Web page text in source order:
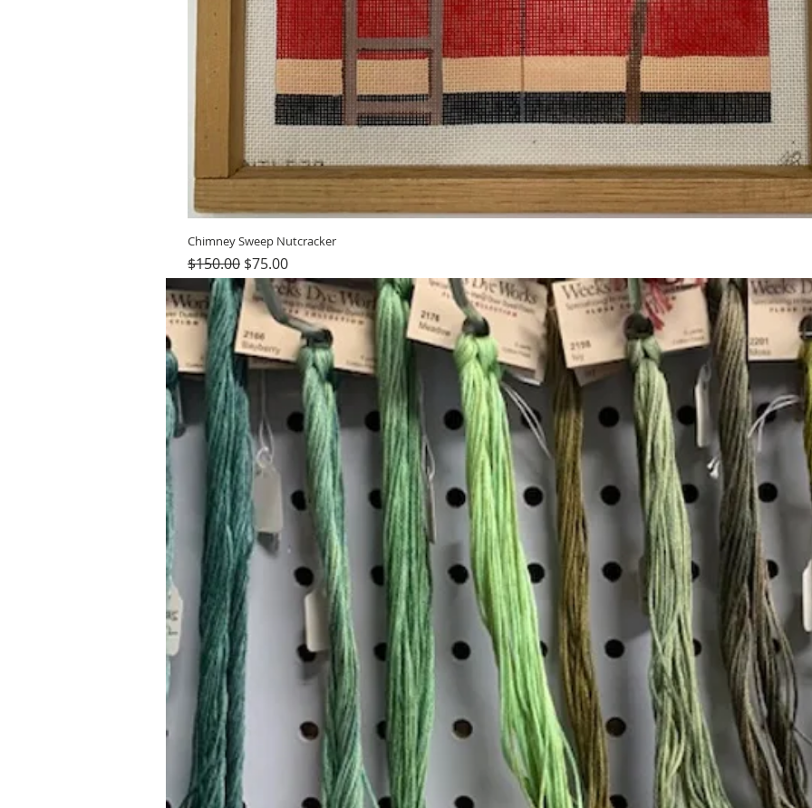
Chimney Sweep Nutcracker
Regular Price
$150.00 Sale Price
$75.00
Add to Cart
Hours (Appointment Only)
Mon - Thurs: 9am - 4pm
Contact Us:
(559) 227-6333
info@JannasNeedleArt.com
Join our mailing list
Email
Interested in: *
Knitting
Needlepoint
Other